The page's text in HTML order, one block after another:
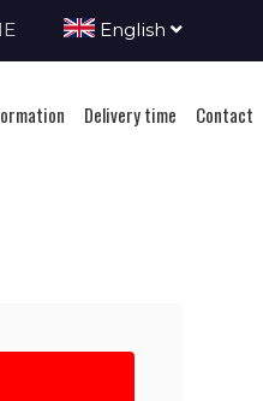
English
Delivery time Contact